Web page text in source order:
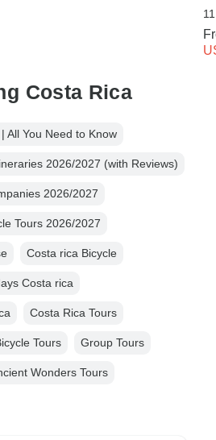
Costa Rica
All You Need to Know
2026/2027 (with Reviews)
2026/2027
Tours 2026/2027
Costa rica Bicycle
Costa rica
Costa Rica Tours
Tours Group Tours
Wonders Tours